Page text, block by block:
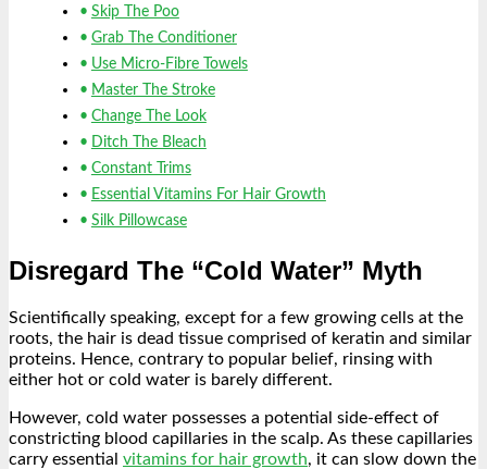
Skip The Poo
Grab The Conditioner
Use Micro-Fibre Towels
Master The Stroke
Change The Look
Ditch The Bleach
Constant Trims
Essential Vitamins For Hair Growth
Silk Pillowcase
Disregard The “Cold Water” Myth
Scientifically speaking, except for a few growing cells at the
roots, the hair is dead tissue comprised of keratin and similar
proteins. Hence, contrary to popular belief, rinsing with
either hot or cold water is barely different.
However, cold water possesses a potential side-effect of
constricting blood capillaries in the scalp. As these capillaries
carry essential vitamins for hair growth, it can slow down the